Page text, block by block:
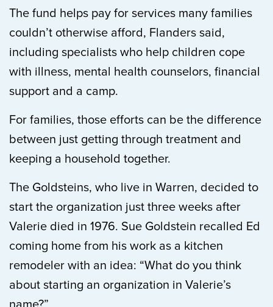
The fund helps pay for services many families
couldn’t otherwise afford, Flanders said,
including specialists who help children cope
with illness, mental health counselors, financial
support and a camp.
For families, those efforts can be the difference
between just getting through treatment and
keeping a household together.
The Goldsteins, who live in Warren, decided to
start the organization just three weeks after
Valerie died in 1976. Sue Goldstein recalled Ed
coming home from his work as a kitchen
remodeler with an idea: “What do you think
about starting an organization in Valerie’s